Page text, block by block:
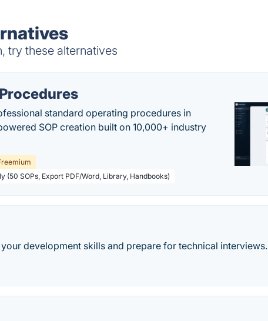
try these alternatives
standard operating procedures in
SOP creation built on 10,000+ industry
(50 SOPs, Export PDF/Word, Library, Handbooks)
development skills and prepare for technical interviews.